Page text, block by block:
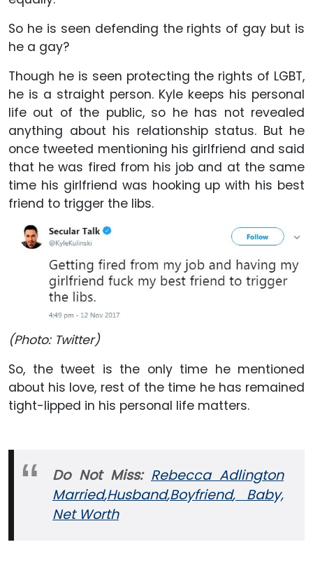
So he is seen defending the rights of gay but is
he a gay?
Though he is seen protecting the rights of LGBT,
he is a straight person. Kyle keeps his personal
life out of the public, so he has not revealed
anything about his relationship status. But he
once tweeted mentioning his girlfriend and said
that he was fired from his job and at the same
time his girlfriend was hooking up with his best
friend to trigger the libs.
(Photo: Twitter)
So, the tweet is the only time he mentioned
about his love, rest of the time he has remained
tight-lipped in his personal life matters.
Do Not Miss: Rebecca Adlington
Married,Husband,Boyfriend, Baby,
Net Worth